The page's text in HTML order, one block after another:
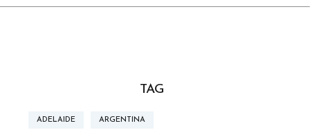
TAG
ADELAIDE ARGENTINA